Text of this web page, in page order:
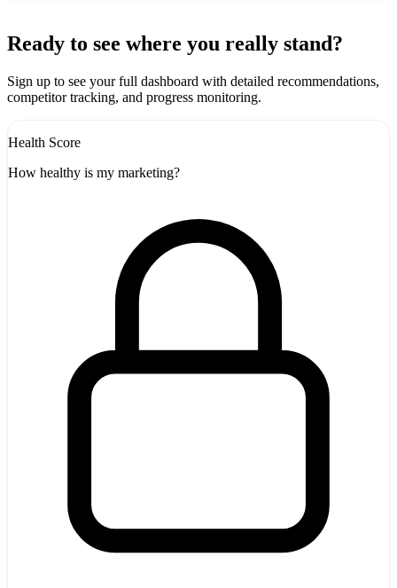
+
-
Ready to see where you really stand?
Sign up to see your full dashboard with detailed recommendations,
competitor tracking, and progress monitoring.
Health Score
How healthy is my marketing?